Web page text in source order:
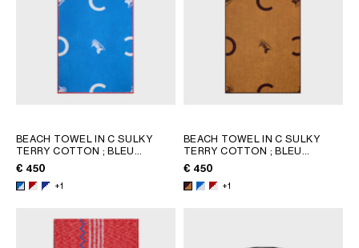
BEACH TOWEL IN C SULKY
TERRY COTTON ; BLEU
CIEL/BLANC
€ 450
+1
BEACH TOWEL IN C SULKY
TERRY COTTON ; BLEU
CIEL/BLANC
€ 450
+1